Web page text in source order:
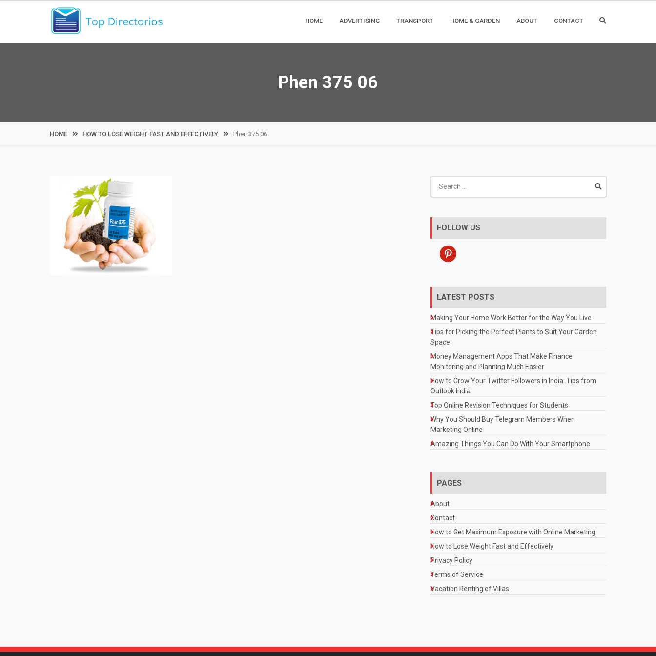
HOME ADVERTISING TRANSPORT HOME & GARDEN ABOUT CONTACT
Phen 375 06
HOME HOW TO LOSE WEIGHT FAST AND EFFECTIVELY Phen 375 06
for:
FOLLOW US
pinterest
LATEST POSTS
Making Your Home Work Better for the Way You Live
Tips for Picking the Perfect Plants to Suit Your Garden
Space
Money Management Apps That Make Finance
Monitoring and Planning Much Easier
How to Grow Your Twitter Followers in India: Tips from
Outlook India
Top Online Revision Techniques for Students
Why You Should Buy Telegram Members When
Marketing Online
Amazing Things You Can Do With Your Smartphone
PAGES
About
Contact
How to Get Maximum Exposure with Online Marketing
How to Lose Weight Fast and Effectively
Privacy Policy
Terms of Service
Vacation Renting of Villas